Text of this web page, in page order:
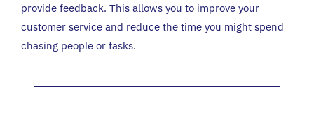
provide feedback. This allows you to improve your
customer service and reduce the time you might spend
chasing people or tasks.